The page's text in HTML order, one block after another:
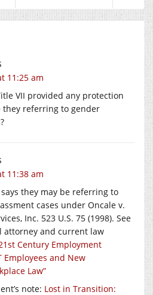
11:25 am
VII provided any protection
they referring to gender
11:38 am
they may be referring to
cases under Oncale v.
Inc. 523 U.S. 75 (1998). See
attorney and current law
Century Employment
Employees and New
Law”
note: Lost in Transition: